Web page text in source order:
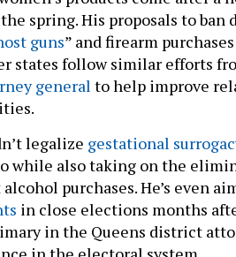
spring. His proposals to ban
guns” and firearm
states follow similar efforts
general to help improve
legalize gestational
while also taking on the
purchases. He’s even
in close elections months
in the Queens district